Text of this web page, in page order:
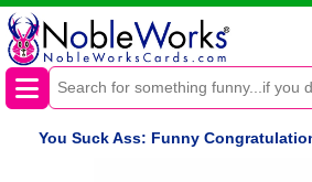
You Suck Ass: Funny